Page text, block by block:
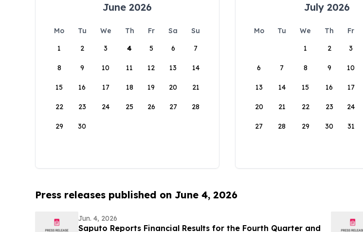
June 2026
Mo Tu We Th Fr Sa
Su
1
2 3 4 5 6 7
8 9 10 11 12 13 14
15 16 17 18 19 20 21
22 23 24 25 26 27 28
29 30
July 2026
Mo Tu We Th Fr
1
2 3
6 7 8 9 10
13 14 15 16 17
20 21 22 23 24
27 28 29 30 31
Press releases published on June 4, 2026
Jun. 4, 2026
Saputo Reports Financial Results for the Fourth Quarter and